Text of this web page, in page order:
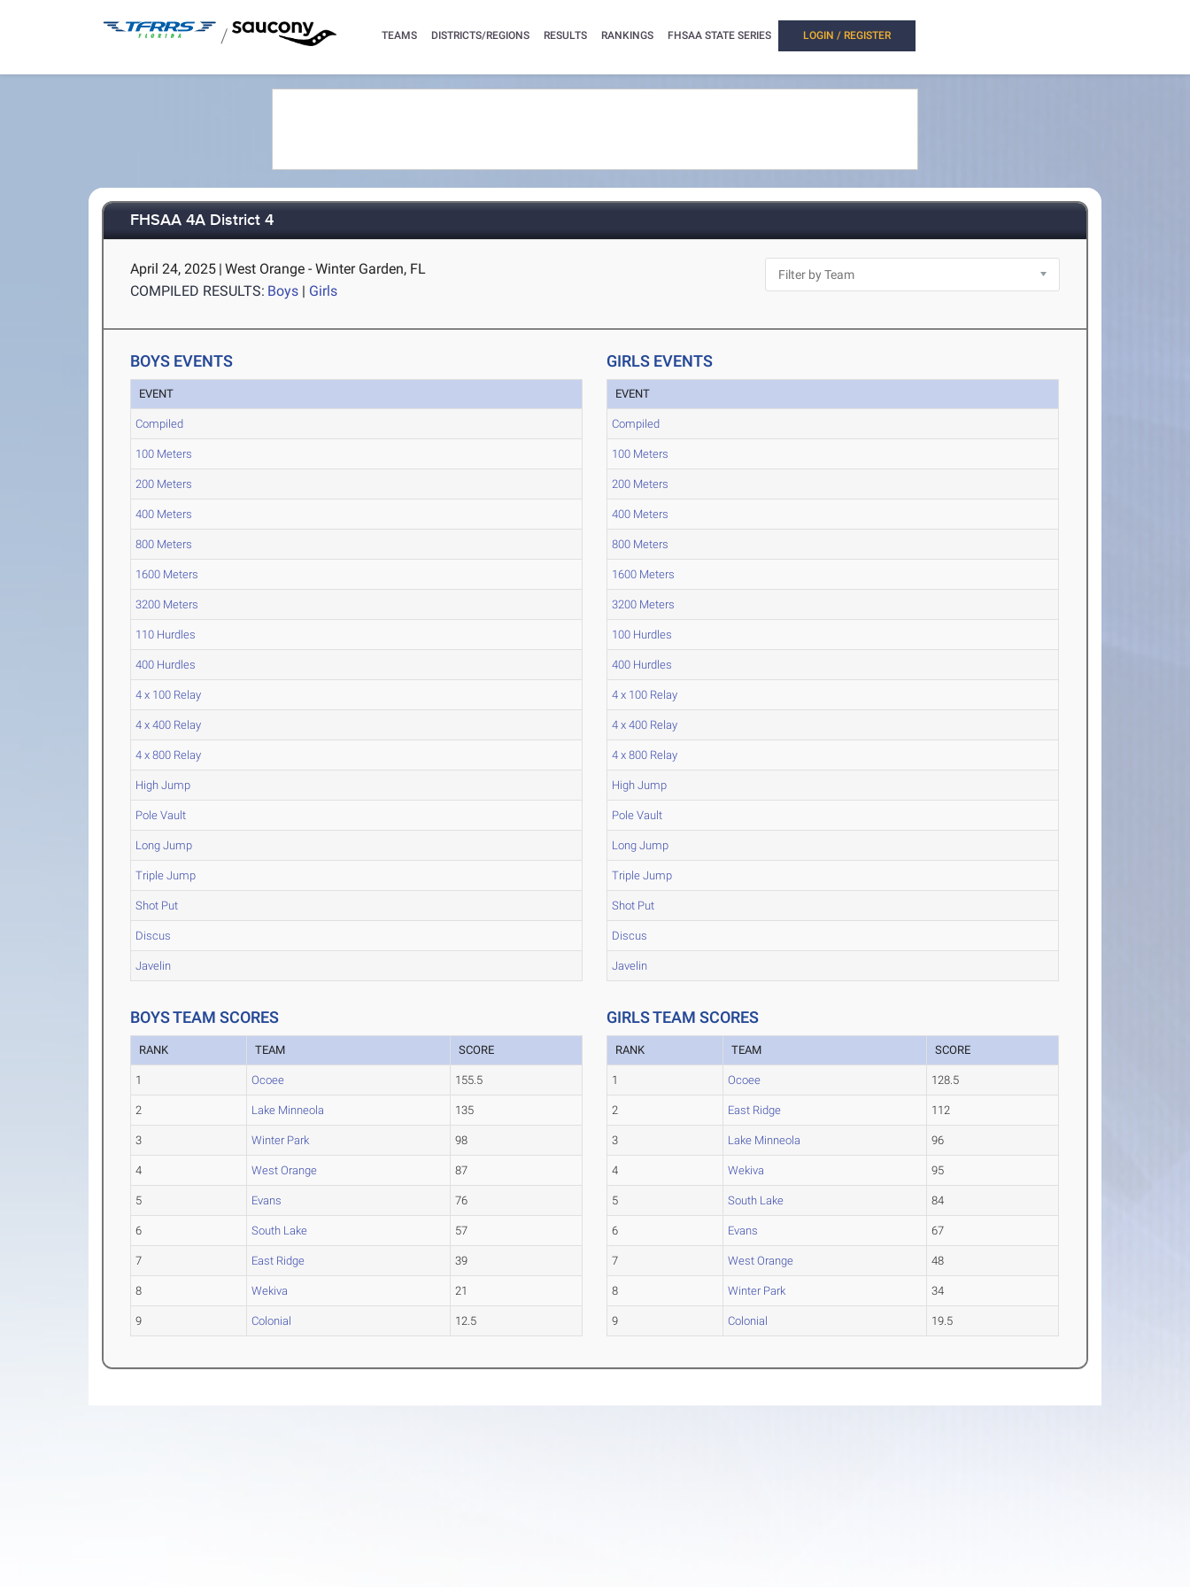
/ TEAMS DISTRICTS/REGIONS RESULTS RANKINGS FHSAA STATE SERIES LOGIN / REGISTER
FHSAA 4A District 4
April 24, 2025 | West Orange - Winter Garden, FL
COMPILED RESULTS: Boys | Girls
BOYS EVENTS
EVENT
Compiled
100 Meters
200 Meters
400 Meters
800 Meters
1600 Meters
3200 Meters
110 Hurdles
400 Hurdles
4 x 100 Relay
4 x 400 Relay
4 x 800 Relay
High Jump
Pole Vault
Long Jump
Triple Jump
Shot Put
Discus
Javelin
GIRLS EVENTS
EVENT
Compiled
100 Meters
200 Meters
400 Meters
800 Meters
1600 Meters
3200 Meters
100 Hurdles
400 Hurdles
4 x 100 Relay
4 x 400 Relay
4 x 800 Relay
High Jump
Pole Vault
Long Jump
Triple Jump
Shot Put
Discus
Javelin
BOYS TEAM SCORES
RANK TEAM SCORE
1 Ocoee 155.5
2 Lake Minneola 135
3 Winter Park 98
4 West Orange 87
5 Evans 76
6 South Lake 57
7 East Ridge 39
8 Wekiva 21
9 Colonial 12.5
GIRLS TEAM SCORES
RANK TEAM SCORE
1 Ocoee 128.5
2 East Ridge 112
3 Lake Minneola 96
4 Wekiva 95
5 South Lake 84
6 Evans 67
7 West Orange 48
8 Winter Park 34
9 Colonial 19.5